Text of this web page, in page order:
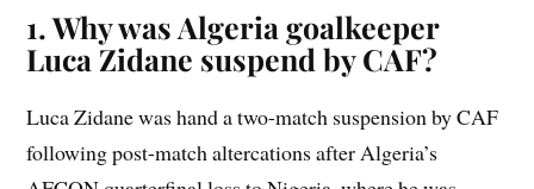
1. Why was Algeria goalkeeper
Luca Zidane suspend by CAF?
Luca Zidane was hand a two-match suspension by CAF
following post-match altercations after Algeria’s